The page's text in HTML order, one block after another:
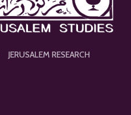
JERUSALEM RESEARCH